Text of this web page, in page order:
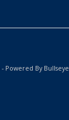
Powered By Bullseye